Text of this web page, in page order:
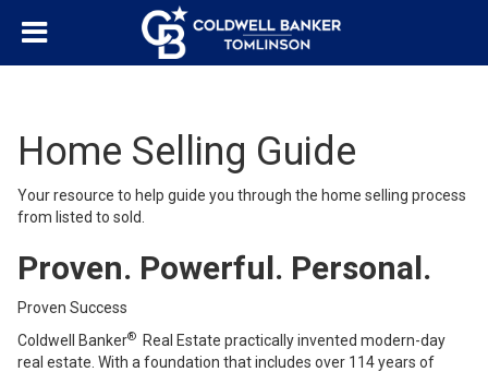
Home Selling Guide
Your resource to help guide you through the home selling process
from listed to sold.
Proven. Powerful. Personal.
Proven Success
Coldwell Banker®
Real Estate practically invented modern-day
real estate. With a foundation that includes over 114 years of